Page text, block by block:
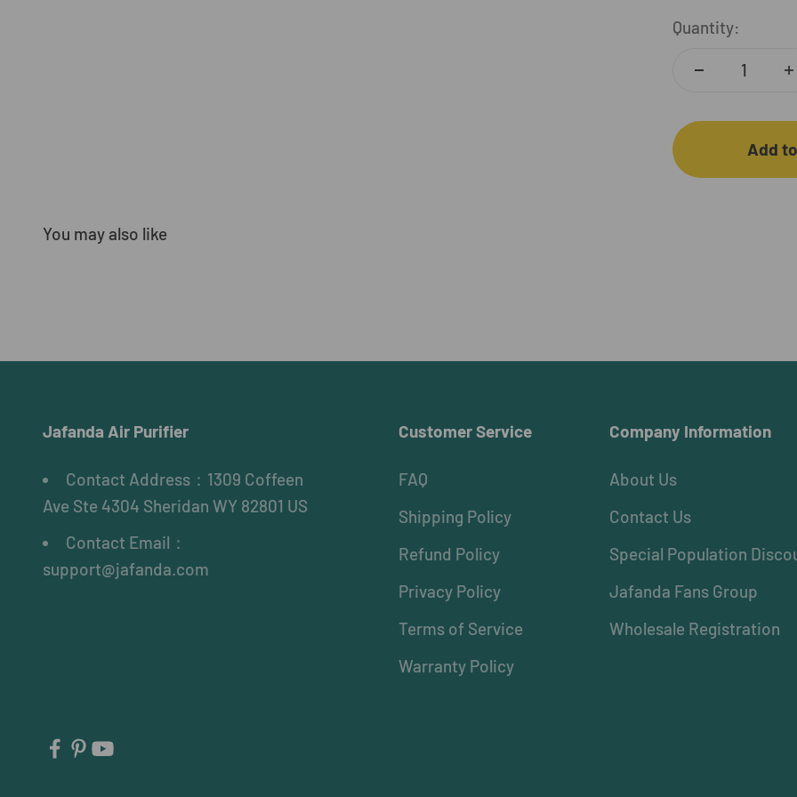
Quantity:
Add
You may also like
Jafanda Air Purifier
Contact Address：1309 Coffeen
Ave Ste 4304 Sheridan WY 82801 US
Contact Email：
support@jafanda.com
Customer Service
FAQ
Shipping Policy
Refund Policy
Privacy Policy
Terms of Service
Warranty Policy
Company Information
About Us
Contact Us
Special Population
Jafanda Fans Group
Wholesale Registration